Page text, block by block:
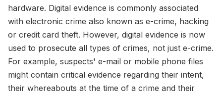
hardware. Digital evidence is commonly associated
with electronic crime also known as e-crime, hacking
or credit card theft. However, digital evidence is now
used to prosecute all types of crimes, not just e-crime.
For example, suspects' e-mail or mobile phone files
might contain critical evidence regarding their intent,
their whereabouts at the time of a crime and their